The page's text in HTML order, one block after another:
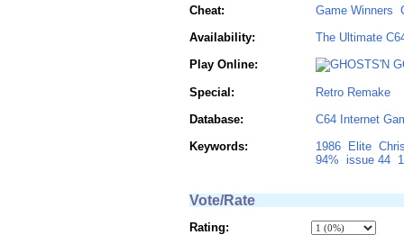
Cheat:
Game Winners
Availability:
The Ultimate
Play Online:
Special:
Retro Remake
Database:
C64 Internet
Keywords:
1986 Elite
94% issue 44
Vote/Rate
Rating: